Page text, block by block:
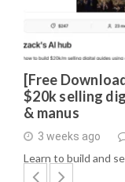
[Free
$20k selling
& manus
3 weeks ago
Learn to build and